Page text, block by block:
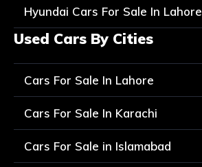
Hyundai Cars For Sale In Lahore
Used Cars By Cities
Cars For Sale In Lahore
Cars For Sale In Karachi
Cars For Sale in Islamabad